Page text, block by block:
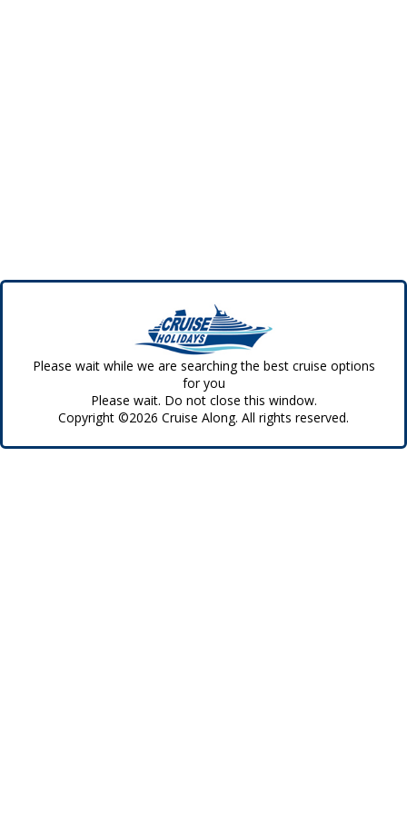
Please wait while we are searching the best cruise options
for you
Please wait. Do not close this window.
Copyright ©2026 Cruise Along. All rights reserved.